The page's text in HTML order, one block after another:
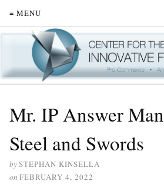
≡ MENU
Mr. IP Answer
Steel and Swords
bySTEPHAN KINSELLA
on FEBRUARY 4, 2022